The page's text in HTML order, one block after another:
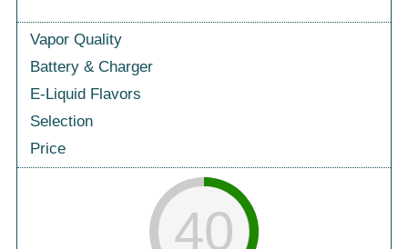
Vapor Quality
Battery & Charger
E-Liquid Flavors
Selection
Price
40